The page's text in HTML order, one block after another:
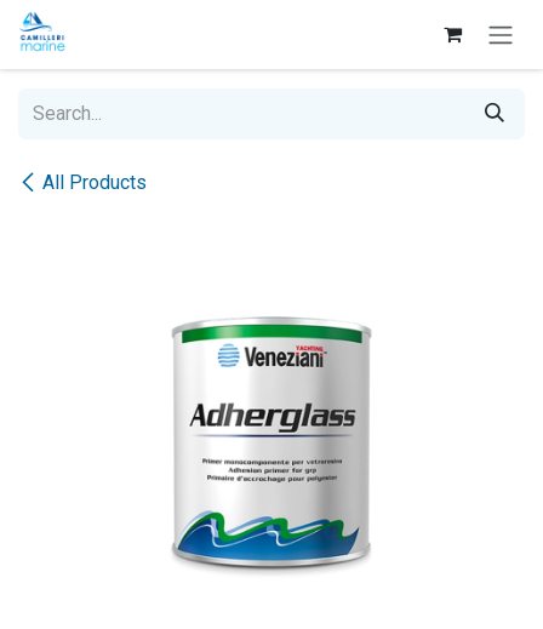
Skip to Content
All Products